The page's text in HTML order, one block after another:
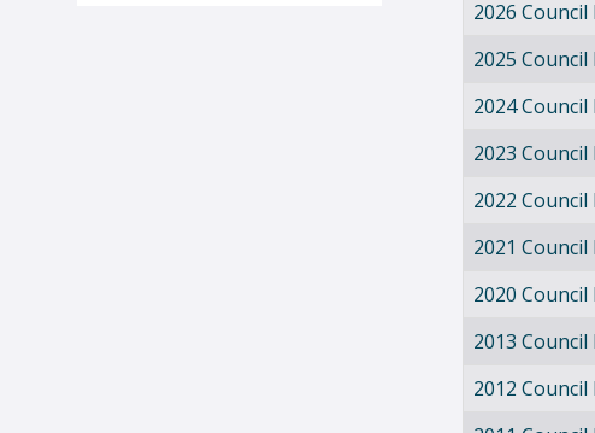
2026
2025
2024
2023
2022
2021
2020
2013
2012